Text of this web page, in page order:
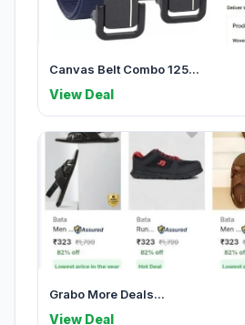
Canvas Belt Combo 125...
View Deal
Grabo More Deals...
View Deal